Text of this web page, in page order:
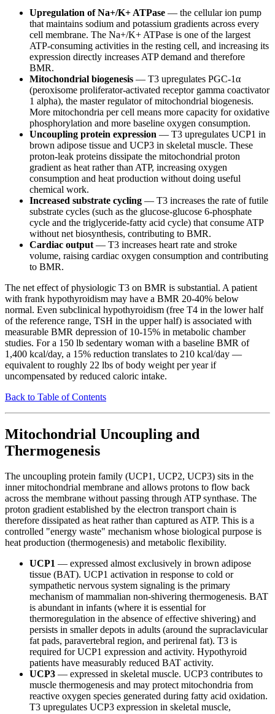
Upregulation of Na+/K+ ATPase — the cellular ion pump
that maintains sodium and potassium gradients across every
cell membrane. The Na+/K+ ATPase is one of the largest
ATP-consuming activities in the resting cell, and increasing its
expression directly increases ATP demand and therefore
BMR.
Mitochondrial biogenesis — T3 upregulates PGC-1α
(peroxisome proliferator-activated receptor gamma coactivator
1 alpha), the master regulator of mitochondrial biogenesis.
More mitochondria per cell means more capacity for oxidative
phosphorylation and more baseline oxygen consumption.
Uncoupling protein expression — T3 upregulates UCP1 in
brown adipose tissue and UCP3 in skeletal muscle. These
proton-leak proteins dissipate the mitochondrial proton
gradient as heat rather than ATP, increasing oxygen
consumption and heat production without doing useful
chemical work.
Increased substrate cycling — T3 increases the rate of futile
substrate cycles (such as the glucose-glucose 6-phosphate
cycle and the triglyceride-fatty acid cycle) that consume ATP
without net biosynthesis, contributing to BMR.
Cardiac output — T3 increases heart rate and stroke
volume, raising cardiac oxygen consumption and contributing
to BMR.
The net effect of physiologic T3 on BMR is substantial. A patient
with frank hypothyroidism may have a BMR 20-40% below
normal. Even subclinical hypothyroidism (free T4 in the lower half
of the reference range, TSH in the upper half) is associated with
measurable BMR depression of 10-15% in metabolic chamber
studies. For a 150 lb sedentary woman with a baseline BMR of
1,400 kcal/day, a 15% reduction translates to 210 kcal/day —
equivalent to roughly 22 lbs of body weight per year if
uncompensated by reduced caloric intake.
Back to Table of Contents
Mitochondrial Uncoupling and
Thermogenesis
The uncoupling protein family (UCP1, UCP2, UCP3) sits in the
inner mitochondrial membrane and allows protons to flow back
across the membrane without passing through ATP synthase. The
proton gradient established by the electron transport chain is
therefore dissipated as heat rather than captured as ATP. This is a
controlled "energy waste" mechanism whose biological purpose is
heat production (thermogenesis) and metabolic flexibility.
UCP1 — expressed almost exclusively in brown adipose
tissue (BAT). UCP1 activation in response to cold or
sympathetic nervous system signaling is the primary
mechanism of mammalian non-shivering thermogenesis. BAT
is abundant in infants (where it is essential for
thermoregulation in the absence of effective shivering) and
persists in smaller depots in adults (around the supraclavicular
fat pads, paravertebral region, and perirenal fat). T3 is
required for UCP1 expression and activity. Hypothyroid
patients have measurably reduced BAT activity.
UCP3 — expressed in skeletal muscle. UCP3 contributes to
muscle thermogenesis and may protect mitochondria from
reactive oxygen species generated during fatty acid oxidation.
T3 upregulates UCP3 expression in skeletal muscle,